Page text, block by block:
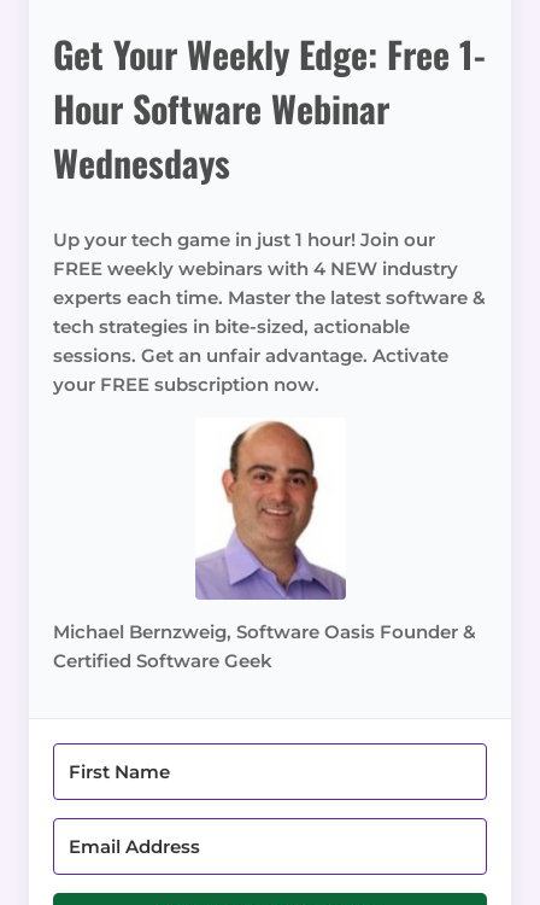
Get Your Weekly Edge: Free 1-
Hour Software Webinar
Wednesdays
Up your tech game in just 1 hour! Join our
FREE weekly webinars with 4 NEW industry
experts each time. Master the latest software &
tech strategies in bite-sized, actionable
sessions. Get an unfair advantage. Activate
your FREE subscription now.
Michael Bernzweig, Software Oasis Founder &
Certified Software Geek